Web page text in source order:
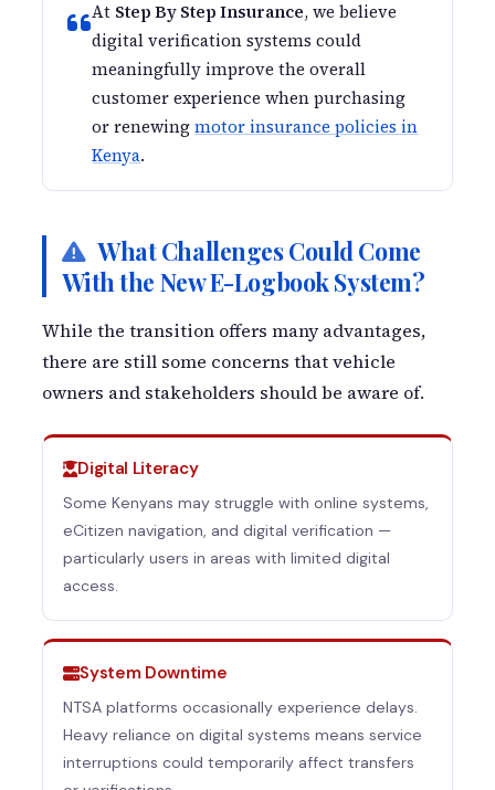
At Step By Step Insurance, we believe
digital verification systems could
meaningfully improve the overall
customer experience when purchasing
or renewingmotor insurance policies in
Kenya.
What Challenges Could Come
With the New E-Logbook System?
While the transition offers many advantages,
there are still some concerns that vehicle
owners and stakeholders should be aware of.
Digital Literacy
Some Kenyans may struggle with online systems,
eCitizen navigation, and digital verification —
particularly users in areas with limited digital
access.
System Downtime
NTSA platforms occasionally experience delays.
Heavy reliance on digital systems means service
interruptions could temporarily affect transfers